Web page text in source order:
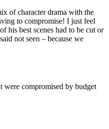
of character drama with the
to compromise! I just feel
his best scenes had to be cut or
not seen – because we
were compromised by budget